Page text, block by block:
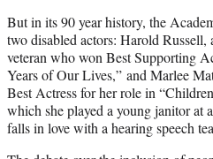
But in its 90 year history, the
two disabled actors: Harold
veteran who won Best Supporting
Years of Our Lives,” and Marlee
Best Actress for her role in
which she played a young janitor at
falls in love with a hearing speech